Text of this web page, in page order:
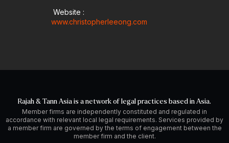
Website :
www.christopherleeong.com
Rajah & Tann Asia is a network of legal practices based in Asia.
Member firms are independently constituted and regulated in
accordance with relevant local legal requirements. Services provided by
a member firm are governed by the terms of engagement between the
member firm and the client.